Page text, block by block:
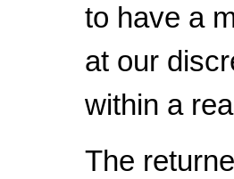
to have a
at our
within a
The